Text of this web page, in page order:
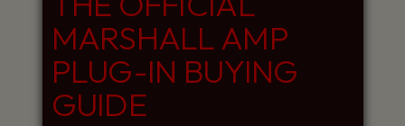
MARSHALL AMP
PLUG-IN BUYING
GUIDE